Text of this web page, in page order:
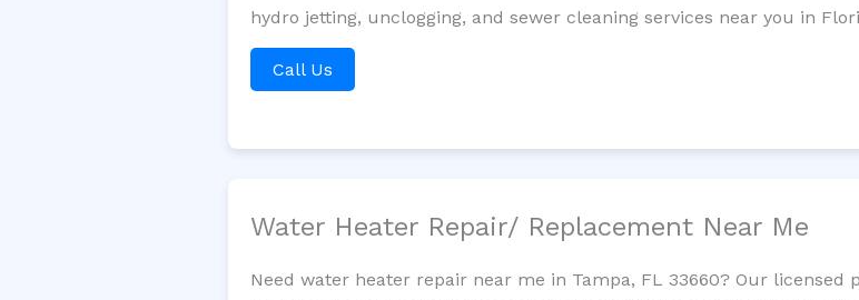
hydro jetting, unclogging, and sewer cleaning services near you in
Call Us
Water Heater Repair/ Replacement Near Me
Need water heater repair near me in Tampa, FL 33660? Our